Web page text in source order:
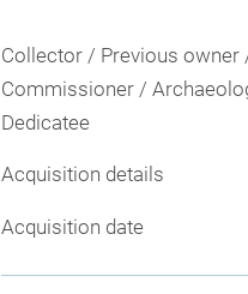
Collector / Previous owner
Commissioner /
Dedicatee
Acquisition details
Acquisition date